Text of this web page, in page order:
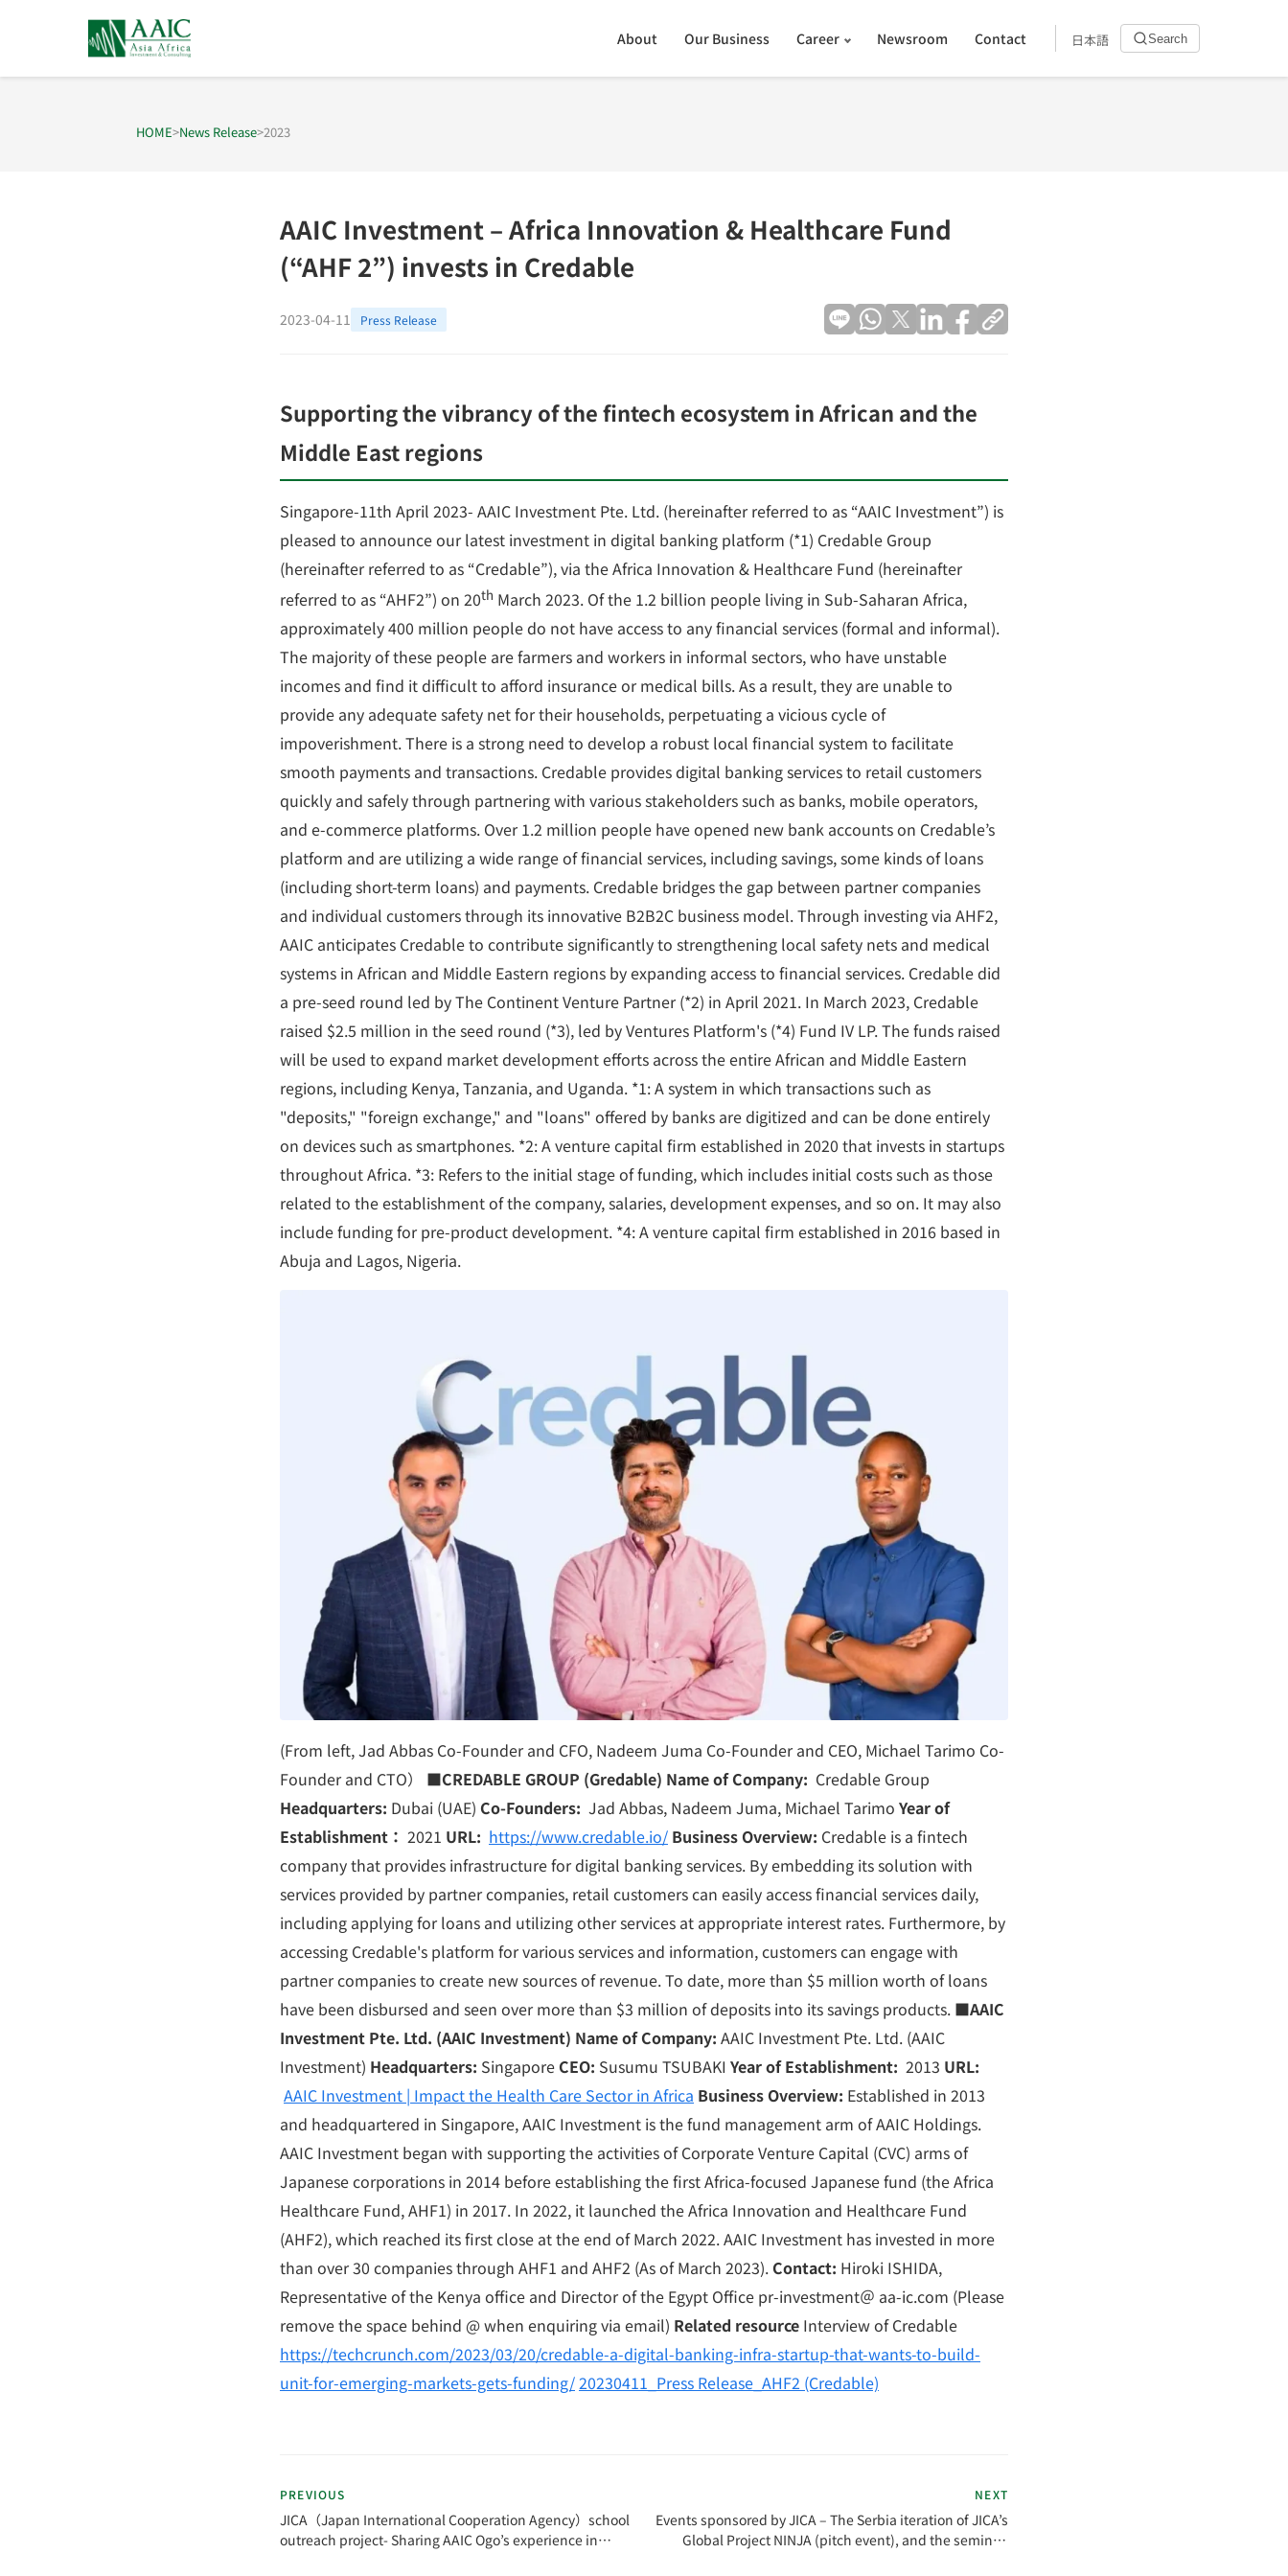
About Our Business Career Newsroom Contact 日本語 Search
HOME>News Release>2023
AAIC Investment – Africa Innovation & Healthcare Fund
(“AHF 2”) invests in Credable
2023-04-11 Press Release
Supporting the vibrancy of the fintech ecosystem in African and the
Middle East regions
Singapore-11th April 2023- AAIC Investment Pte. Ltd. (hereinafter referred to as “AAIC Investment”) is
pleased to announce our latest investment in digital banking platform (*1) Credable Group
(hereinafter referred to as “Credable”), via the Africa Innovation & Healthcare Fund (hereinafter
referred to as “AHF2”) on 20th March 2023. Of the 1.2 billion people living in Sub-Saharan Africa,
approximately 400 million people do not have access to any financial services (formal and informal).
The majority of these people are farmers and workers in informal sectors, who have unstable
incomes and find it difficult to afford insurance or medical bills. As a result, they are unable to
provide any adequate safety net for their households, perpetuating a vicious cycle of
impoverishment. There is a strong need to develop a robust local financial system to facilitate
smooth payments and transactions. Credable provides digital banking services to retail customers
quickly and safely through partnering with various stakeholders such as banks, mobile operators,
and e-commerce platforms. Over 1.2 million people have opened new bank accounts on Credable’s
platform and are utilizing a wide range of financial services, including savings, some kinds of loans
(including short-term loans) and payments. Credable bridges the gap between partner companies
and individual customers through its innovative B2B2C business model. Through investing via AHF2,
AAIC anticipates Credable to contribute significantly to strengthening local safety nets and medical
systems in African and Middle Eastern regions by expanding access to financial services. Credable did
a pre-seed round led by The Continent Venture Partner (*2) in April 2021. In March 2023, Credable
raised $2.5 million in the seed round (*3), led by Ventures Platform's (*4) Fund IV LP. The funds raised
will be used to expand market development efforts across the entire African and Middle Eastern
regions, including Kenya, Tanzania, and Uganda. *1: A system in which transactions such as
"deposits," "foreign exchange," and "loans" offered by banks are digitized and can be done entirely
on devices such as smartphones. *2: A venture capital firm established in 2020 that invests in startups
throughout Africa. *3: Refers to the initial stage of funding, which includes initial costs such as those
related to the establishment of the company, salaries, development expenses, and so on. It may also
include funding for pre-product development. *4: A venture capital firm established in 2016 based in
Abuja and Lagos, Nigeria.
(From left, Jad Abbas Co-Founder and CFO, Nadeem Juma Co-Founder and CEO, Michael Tarimo Co-
Founder and CTO） ■CREDABLE GROUP (Gredable) Name of Company: Credable Group
Headquarters: Dubai (UAE) Co-Founders: Jad Abbas, Nadeem Juma, Michael Tarimo Year of
Establishment ： 2021 URL: https://www.credable.io/ Business Overview: Credable is a fintech
company that provides infrastructure for digital banking services. By embedding its solution with
services provided by partner companies, retail customers can easily access financial services daily,
including applying for loans and utilizing other services at appropriate interest rates. Furthermore, by
accessing Credable's platform for various services and information, customers can engage with
partner companies to create new sources of revenue. To date, more than $5 million worth of loans
have been disbursed and seen over more than $3 million of deposits into its savings products. ■AAIC
Investment Pte. Ltd. (AAIC Investment) Name of Company: AAIC Investment Pte. Ltd. (AAIC
Investment) Headquarters: Singapore CEO: Susumu TSUBAKI Year of Establishment: 2013 URL:
AAIC Investment | Impact the Health Care Sector in Africa Business Overview: Established in 2013
and headquartered in Singapore, AAIC Investment is the fund management arm of AAIC Holdings.
AAIC Investment began with supporting the activities of Corporate Venture Capital (CVC) arms of
Japanese corporations in 2014 before establishing the first Africa-focused Japanese fund (the Africa
Healthcare Fund, AHF1) in 2017. In 2022, it launched the Africa Innovation and Healthcare Fund
(AHF2), which reached its first close at the end of March 2022. AAIC Investment has invested in more
than over 30 companies through AHF1 and AHF2 (As of March 2023). Contact: Hiroki ISHIDA,
Representative of the Kenya office and Director of the Egypt Office pr-investment＠ aa-ic.com (Please
remove the space behind @ when enquiring via email) Related resource Interview of Credable
https://techcrunch.com/2023/03/20/credable-a-digital-banking-infra-startup-that-wants-to-build-
unit-for-emerging-markets-gets-funding/20230411_Press Release_AHF2 (Credable)
PREVIOUS
JICA（Japan International Cooperation Agency）school
outreach project- Sharing AAIC Ogo’s experience in
NEXT
Events sponsored by JICA – The Serbia iteration of JICA’s
Global Project NINJA (pitch event), and the seminar,